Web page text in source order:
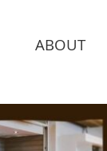
ABOUT